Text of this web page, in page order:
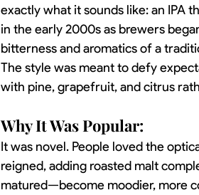
exactly what it sounds like: an IPA
in the early 2000s as brewers
bitterness and aromatics of a
The style was meant to defy
with pine, grapefruit, and citrus
Why It Was Popular:
It was novel. People loved the
reigned, adding roasted malt
matured—become moodier, more